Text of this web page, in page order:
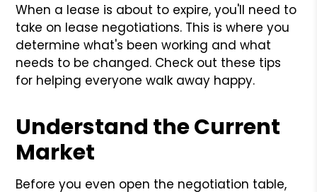
When a lease is about to expire, you'll need to
take on lease negotiations. This is where you
determine what's been working and what
needs to be changed. Check out these tips
for helping everyone walk away happy.
Understand the Current
Market
Before you even open the negotiation table,